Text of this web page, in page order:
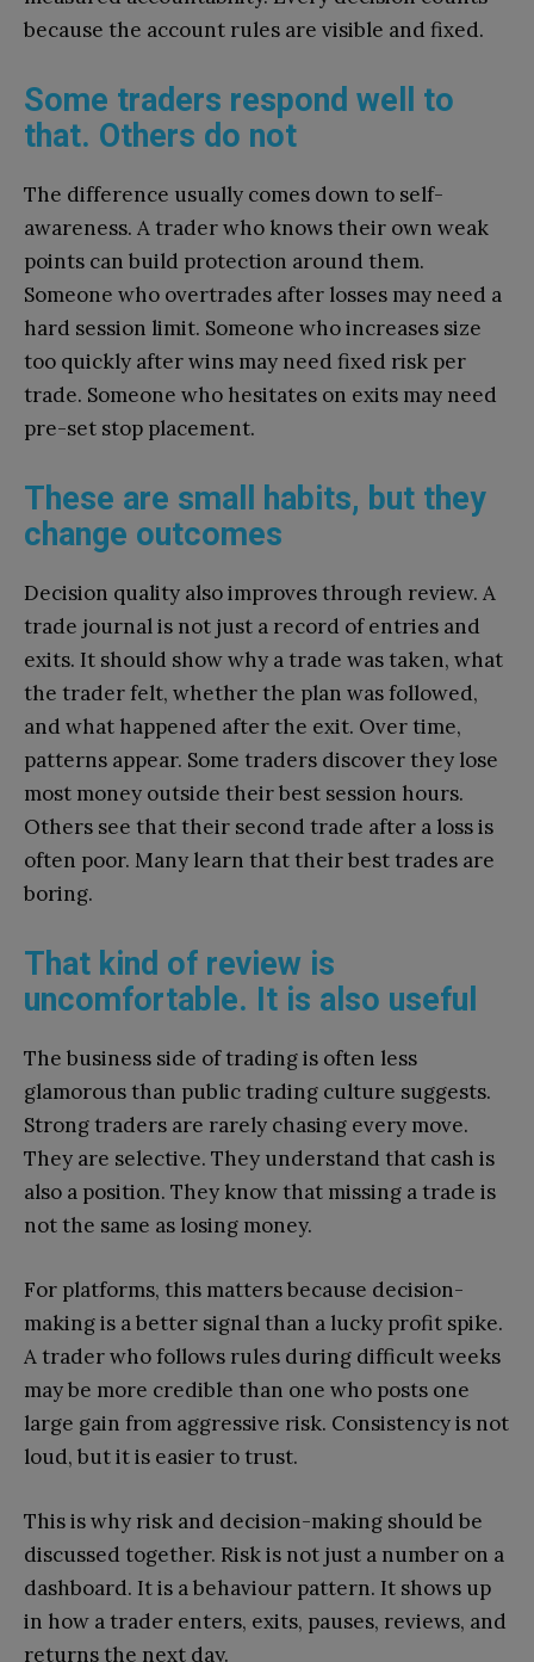
because the account rules are visible and fixed.
Some traders respond well to
that. Others do not
The difference usually comes down to self-
awareness. A trader who knows their own weak
points can build protection around them.
Someone who overtrades after losses may need a
hard session limit. Someone who increases size
too quickly after wins may need fixed risk per
trade. Someone who hesitates on exits may need
pre-set stop placement.
These are small habits, but they
change outcomes
Decision quality also improves through review. A
trade journal is not just a record of entries and
exits. It should show why a trade was taken, what
the trader felt, whether the plan was followed,
and what happened after the exit. Over time,
patterns appear. Some traders discover they lose
most money outside their best session hours.
Others see that their second trade after a loss is
often poor. Many learn that their best trades are
boring.
That kind of review is
uncomfortable. It is also useful
The business side of trading is often less
glamorous than public trading culture suggests.
Strong traders are rarely chasing every move.
They are selective. They understand that cash is
also a position. They know that missing a trade is
not the same as losing money.
For platforms, this matters because decision-
making is a better signal than a lucky profit spike.
A trader who follows rules during difficult weeks
may be more credible than one who posts one
large gain from aggressive risk. Consistency is not
loud, but it is easier to trust.
This is why risk and decision-making should be
discussed together. Risk is not just a number on a
dashboard. It is a behaviour pattern. It shows up
in how a trader enters, exits, pauses, reviews, and
returns the next day.